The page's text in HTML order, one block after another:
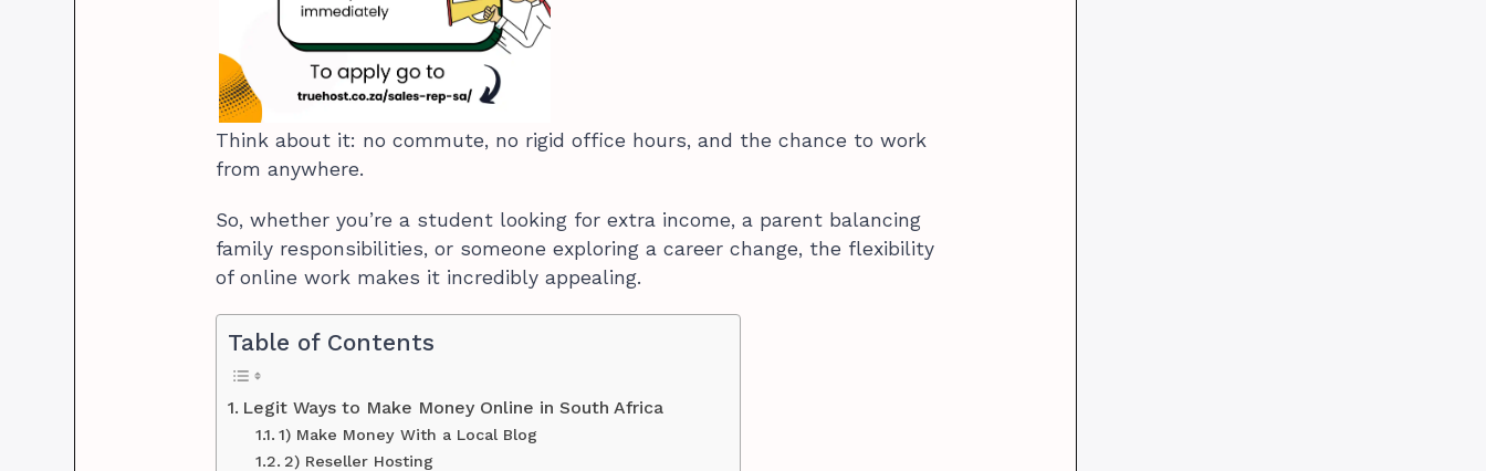
Think about it: no commute, no rigid office hours, and the chance to work
from anywhere.
So, whether you’re a student looking for extra income, a parent balancing
family responsibilities, or someone exploring a career change, the flexibility
of online work makes it incredibly appealing.
Table of Contents
Legit Ways to Make Money Online in South Africa
1) Make Money With a Local Blog
2) Reseller Hosting